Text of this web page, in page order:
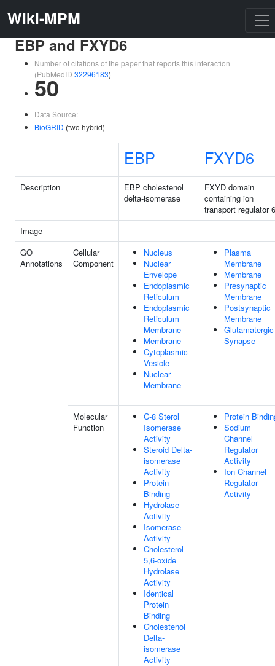
Wiki-MPM
EBP and FXYD6
Number of citations of the paper that reports this interaction
(PubMedID 32296183)
50
Data Source:
BioGRID (two hybrid)
EBP FXYD6
Description
EBP cholestenol
delta-isomerase
FXYD domain
containing ion
transport regulator 6
Image
GO
Annotations
Cellular
Component
Nucleus
Nuclear
Envelope
Endoplasmic
Reticulum
Endoplasmic
Reticulum
Membrane
Membrane
Cytoplasmic
Vesicle
Nuclear
Membrane
Plasma
Membrane
Membrane
Presynaptic
Membrane
Postsynaptic
Membrane
Glutamatergic
Synapse
Molecular
Function
C-8 Sterol
Isomerase
Activity
Steroid Delta-
isomerase
Activity
Protein
Binding
Hydrolase
Activity
Isomerase
Activity
Cholesterol-
5,6-oxide
Hydrolase
Activity
Identical
Protein
Binding
Cholestenol
Delta-
isomerase
Activity
Protein
Sodium
Channel
Regulator
Activity
Ion Channel
Regulator
Activity